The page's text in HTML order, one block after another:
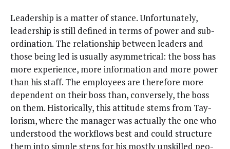
Lead­er­ship is a mat­ter of stance. Unfor­tu­nate­ly,
lead­er­ship is still defined in terms of pow­er and sub­
or­di­na­tion. The rela­tion­ship between lead­ers and
those being led is usu­al­ly asym­met­ri­cal: the boss has
more expe­ri­ence, more infor­ma­tion and more pow­er
than his staff. The employ­ees are there­fore more
depen­dent on their boss than, con­verse­ly, the boss
on them. His­tor­i­cal­ly, this atti­tude stems from Tay­
lorism, where the man­ag­er was actu­al­ly the one who
under­stood the work­flows best and could struc­ture
them into sim­ple steps for his most­ly unskilled peo­